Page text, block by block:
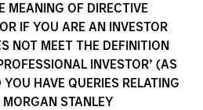
MEANING OF DIRECTIVE
IF YOU ARE AN INVESTOR
NOT MEET THE DEFINITION
INVESTOR’ (AS
HAVE QUERIES RELATING
STANLEY